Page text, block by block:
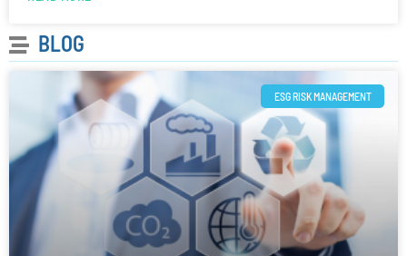
BLOG
ESG RISK MANAGEMENT